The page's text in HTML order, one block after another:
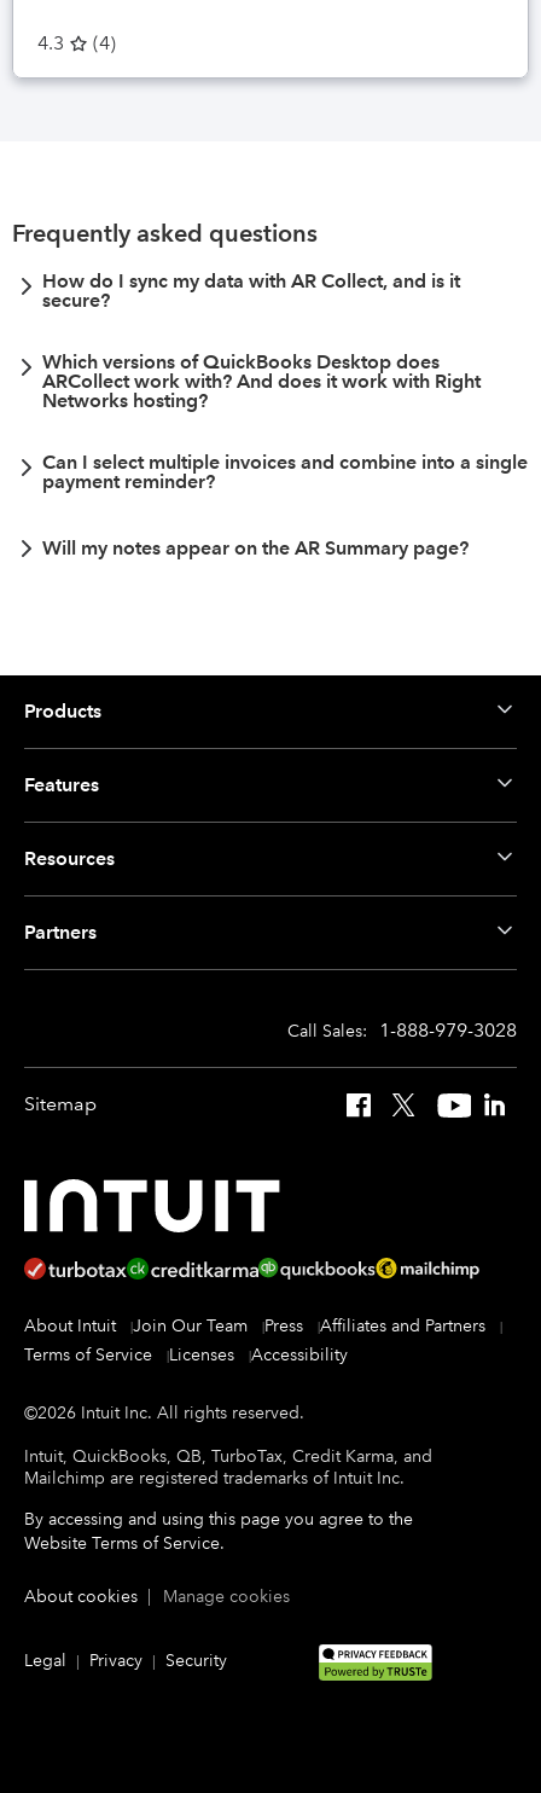
4.3 (4)
Frequently asked questions
How do I sync my data with AR Collect, and is it
secure?
Which versions of QuickBooks Desktop does
ARCollect work with? And does it work with Right
Networks hosting?
Can I select multiple invoices and combine into a single
payment reminder?
Will my notes appear on the AR Summary page?
Products
Features
Resources
Partners
Call Sales: 1-888-979-3028
Sitemap Facebook
X YouTube
About Intuit Join Our Team Press
Affiliates and Partners
Terms of Service
Licenses Accessibility
©2026 Intuit Inc. All rights reserved.
Intuit, QuickBooks, QB, TurboTax, Credit Karma, and
Mailchimp are registered trademarks of Intuit Inc.
By accessing and using this page you agree to the
Website Terms of Service.
About cookies | Manage cookies
Legal Privacy Security